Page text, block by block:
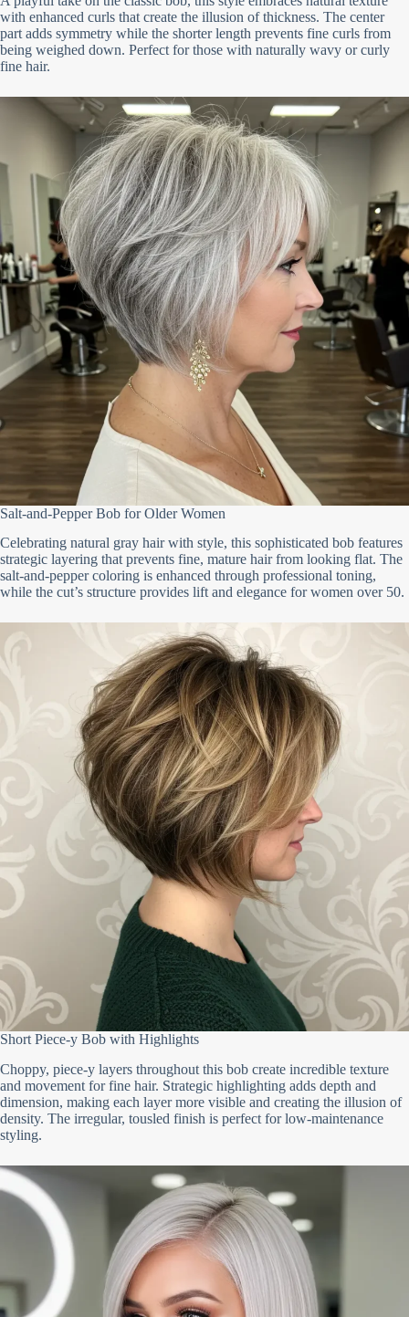
with enhanced curls that create the illusion of thickness. The center
part adds symmetry while the shorter length prevents fine curls from
being weighed down. Perfect for those with naturally wavy or curly
fine hair.
Salt-and-Pepper Bob for Older Women
Celebrating natural gray hair with style, this sophisticated bob features
strategic layering that prevents fine, mature hair from looking flat. The
salt-and-pepper coloring is enhanced through professional toning,
while the cut’s structure provides lift and elegance for women over 50.
Short Piece-y Bob with Highlights
Choppy, piece-y layers throughout this bob create incredible texture
and movement for fine hair. Strategic highlighting adds depth and
dimension, making each layer more visible and creating the illusion of
density. The irregular, tousled finish is perfect for low-maintenance
styling.